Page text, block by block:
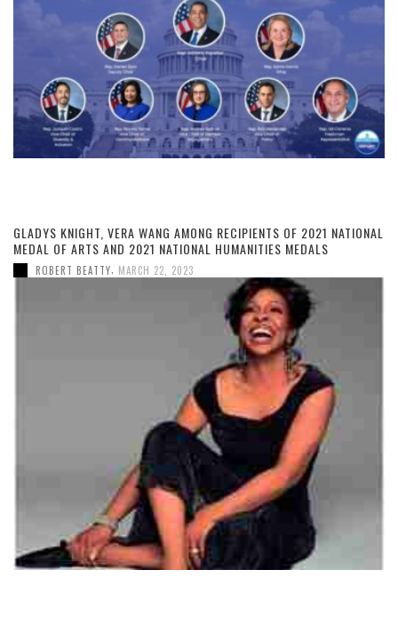
GLADYS KNIGHT, VERA WANG AMONG RECIPIENTS OF 2021 NATIONAL
MEDAL OF ARTS AND 2021 NATIONAL HUMANITIES MEDALS
ROBERT BEATTY MARCH 22, 2023